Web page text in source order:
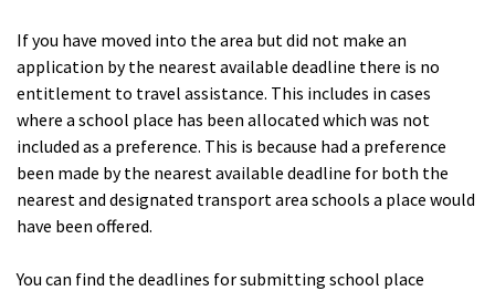
If you have moved into the area but did not make an
application by the nearest available deadline there is no
entitlement to travel assistance. This includes in cases
where a school place has been allocated which was not
included as a preference. This is because had a preference
been made by the nearest available deadline for both the
nearest and designated transport area schools a place would
have been offered.
You can find the deadlines for submitting school place